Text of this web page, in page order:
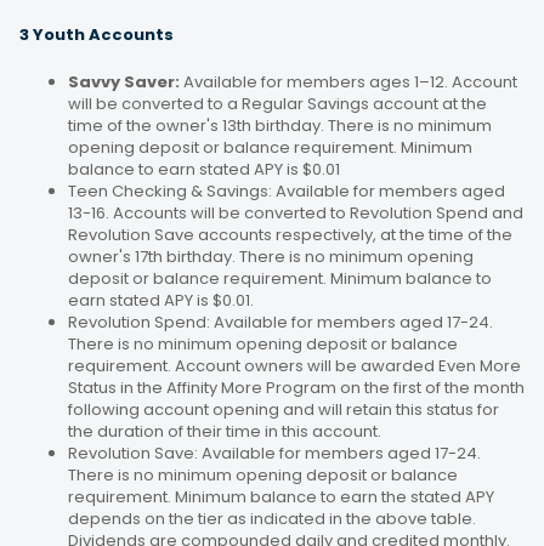
3 Youth Accounts
Savvy Saver: Available for members ages 1–12. Account
will be converted to a Regular Savings account at the
time of the owner's 13th birthday. There is no minimum
opening deposit or balance requirement. Minimum
balance to earn stated APY is $0.01
Teen Checking & Savings: Available for members aged
13-16. Accounts will be converted to Revolution Spend and
Revolution Save accounts respectively, at the time of the
owner's 17th birthday. There is no minimum opening
deposit or balance requirement. Minimum balance to
earn stated APY is $0.01.
Revolution Spend: Available for members aged 17-24.
There is no minimum opening deposit or balance
requirement. Account owners will be awarded Even More
Status in the Affinity More Program on the first of the month
following account opening and will retain this status for
the duration of their time in this account.
Revolution Save: Available for members aged 17-24.
There is no minimum opening deposit or balance
requirement. Minimum balance to earn the stated APY
depends on the tier as indicated in the above table.
Dividends are compounded daily and credited monthly.